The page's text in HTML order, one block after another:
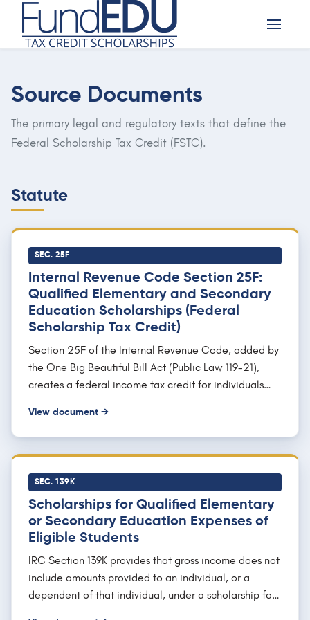
Source Documents
The primary legal and regulatory texts that define the
Federal Scholarship Tax Credit (FSTC).
Statute
SEC. 25F
Internal Revenue Code Section 25F:
Qualified Elementary and Secondary
Education Scholarships (Federal
Scholarship Tax Credit)
Section 25F of the Internal Revenue Code, added by
the One Big Beautiful Bill Act (Public Law 119-21),
creates a federal income tax credit for individuals
nonrefundable and dollar for dollar, and the statute
provides that it "shall not exceed $1,700" per return,
with any unused amount carried forward up to five
years. The credit is permanent, has no sunset, and
applies to taxable years ending after December 31,
2026.
View document →
SEC. 139K
Scholarships for Qualified Elementary
or Secondary Education Expenses of
Eligible Students
IRC Section 139K provides that gross income does not
include amounts provided to an individual, or a
dependent of that individual, under a scholarship for